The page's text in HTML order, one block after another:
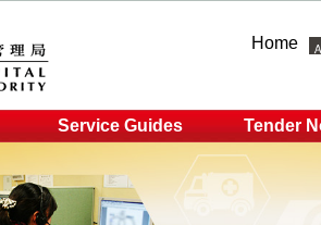
Home
Service Guides Tender